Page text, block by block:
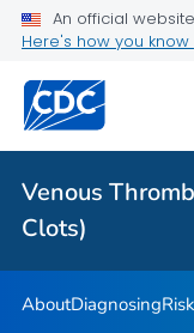
An official
Here's how you know
Venous
Clots)
Stop the Clot,
VIEW ALL
Venous
AboutDiagnosing